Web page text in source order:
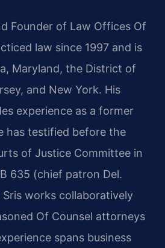
Founder of Law Offices Of
law since 1997 and is
Maryland, the District of
and New York. His
experience as a former
has testified before the
of Justice Committee in
635 (chief patron Del.
Sris works collaboratively
Of Counsel attorneys
spans business